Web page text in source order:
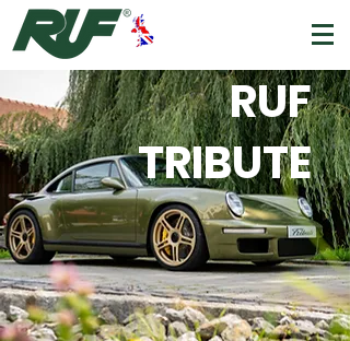
RUF
TRIBUTE